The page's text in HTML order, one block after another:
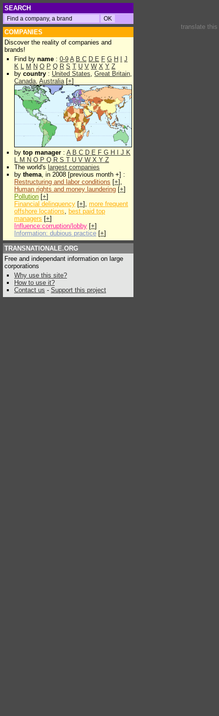
SEARCH
COMPANIES
Discover the reality of companies and
brands!
Find by name : 0-9 A B C D E F G H
J
K L M N O P Q R S T U V W X Y Z
by country : United States, Great Britain,
Canada, Australia[+]
by top manager : A B C D E F G H J K
L M N O P Q R S T U V W X Y Z
The world's largest companies
by thema, in 2008 [previous month +] :
Restructuring and labor conditions [+],
Human rights and money laundering [+]
Pollution [+]
Financial delinquency [+], more frequent
offshore locations, best paid top
managers [+]
Influence:corruption/lobby [+]
Information: dubious practice [+]
TRANSNATIONALE.ORG
Free and independant information on large
corporations
Why use this site?
How to use it?
Contact us - Support this project
translate